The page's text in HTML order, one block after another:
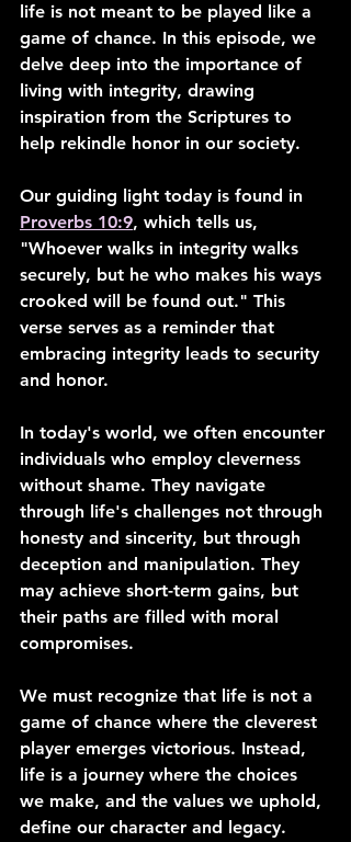
life is not meant to be played like a
game of chance. In this episode, we
delve deep into the importance of
living with integrity, drawing
inspiration from the Scriptures to
help rekindle honor in our society.
Our guiding light today is found in
Proverbs 10:9, which tells us,
"Whoever walks in integrity walks
securely, but he who makes his ways
crooked will be found out." This
verse serves as a reminder that
embracing integrity leads to security
and honor.
In today's world, we often encounter
individuals who employ cleverness
without shame. They navigate
through life's challenges not through
honesty and sincerity, but through
deception and manipulation. They
may achieve short-term gains, but
their paths are filled with moral
compromises.
We must recognize that life is not a
game of chance where the cleverest
player emerges victorious. Instead,
life is a journey where the choices
we make, and the values we uphold,
define our character and legacy.